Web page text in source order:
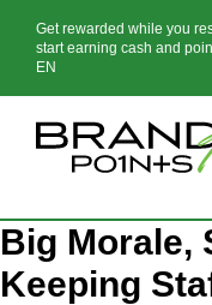
Get rewarded while you
start earning cash and
EN
Big Morale,
Keeping